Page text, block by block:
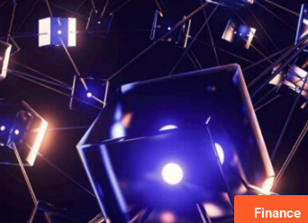
Finance